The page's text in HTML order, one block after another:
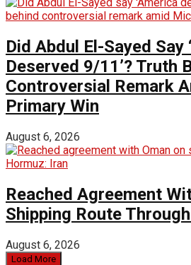
Did Abdul El-Sayed Say
Deserved 9/11’? Truth
Controversial Remark
Primary Win
August 6, 2026
Reached Agreement
Shipping Route
August 6, 2026
Load More